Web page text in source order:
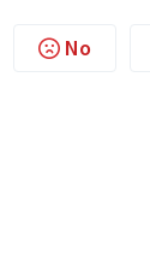
No